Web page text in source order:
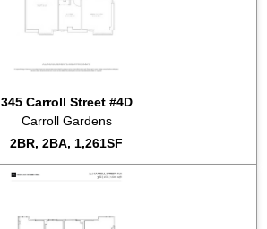
345 Carroll Street #4D
Carroll Gardens
2BR, 2BA, 1,261SF